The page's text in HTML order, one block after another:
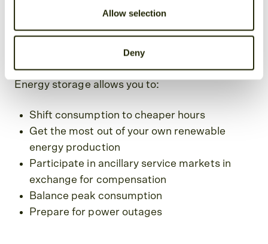
Allow selection
Deny
Why store electricity?
Energy storage allows you to:
Shift consumption to cheaper hours
Get the most out of your own renewable
energy production
Participate in ancillary service markets in
exchange for compensation
Balance peak consumption
Prepare for power outages